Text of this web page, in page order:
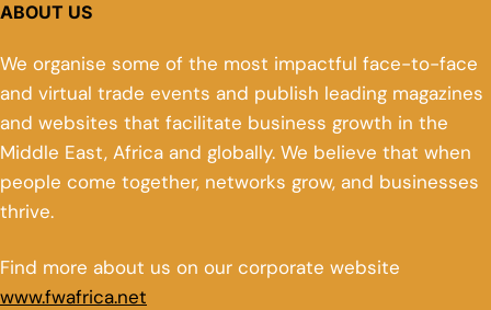
ABOUT US
We organise some of the most impactful face-to-face
and virtual trade events and publish leading magazines
and websites that facilitate business growth in the
Middle East, Africa and globally. We believe that when
people come together, networks grow, and businesses
thrive.
Find more about us on our corporate website
www.fwafrica.net